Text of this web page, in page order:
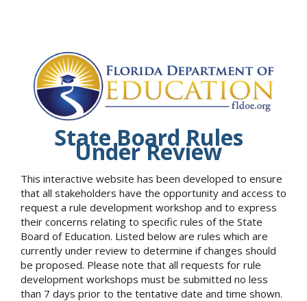
State Board Rules
Under Review
This interactive website has been developed to ensure
that all stakeholders have the opportunity and access to
request a rule development workshop and to express
their concerns relating to specific rules of the State
Board of Education. Listed below are rules which are
currently under review to determine if changes should
be proposed. Please note that all requests for rule
development workshops must be submitted no less
than 7 days prior to the tentative date and time shown.